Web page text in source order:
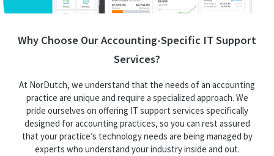
Why Choose Our Accounting-Specific IT Support
Services?
At NorDutch, we understand that the needs of an accounting
practice are unique and require a specialized approach. We
pride ourselves on offering IT support services specifically
designed for accounting practices, so you can rest assured
that your practice’s technology needs are being managed by
experts who understand your industry inside and out.